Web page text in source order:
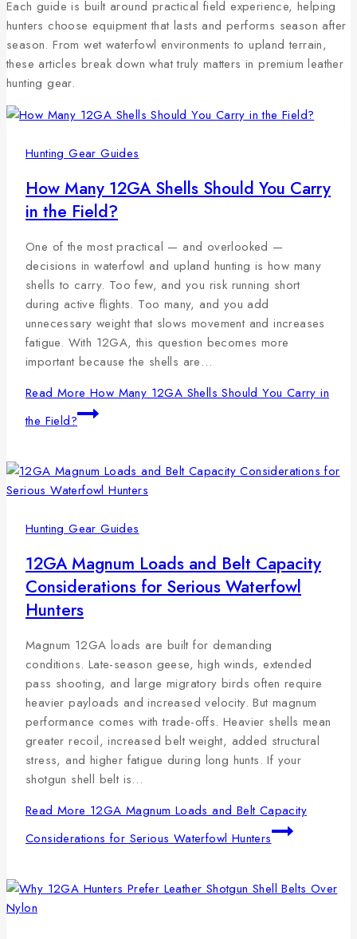
Each guide is built around practical field experience, helping
hunters choose equipment that lasts and performs season after
season. From wet waterfowl environments to upland terrain,
these articles break down what truly matters in premium leather
hunting gear.
Hunting Gear Guides
How Many 12GA Shells Should You Carry
in the Field?
One of the most practical — and overlooked —
decisions in waterfowl and upland hunting is how many
shells to carry. Too few, and you risk running short
during active flights. Too many, and you add
unnecessary weight that slows movement and increases
fatigue. With 12GA, this question becomes more
important because the shells are…
Read More How Many 12GA Shells Should You Carry in
the Field?
Hunting Gear Guides
12GA Magnum Loads and Belt Capacity
Considerations for Serious Waterfowl
Hunters
Magnum 12GA loads are built for demanding
conditions. Late-season geese, high winds, extended
pass shooting, and large migratory birds often require
heavier payloads and increased velocity. But magnum
performance comes with trade-offs. Heavier shells mean
greater recoil, increased belt weight, added structural
stress, and higher fatigue during long hunts. If your
shotgun shell belt is…
Read More 12GA Magnum Loads and Belt Capacity
Considerations for Serious Waterfowl Hunters